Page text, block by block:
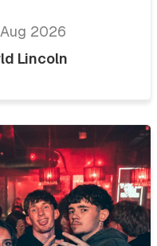
2026
Lincoln